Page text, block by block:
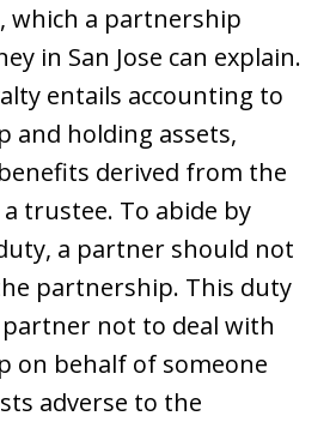
which a partnership
in San Jose can explain.
entails accounting to
and holding assets,
derived from the
trustee. To abide by
a partner should not
partnership. This duty
not to deal with
on behalf of someone
adverse to the